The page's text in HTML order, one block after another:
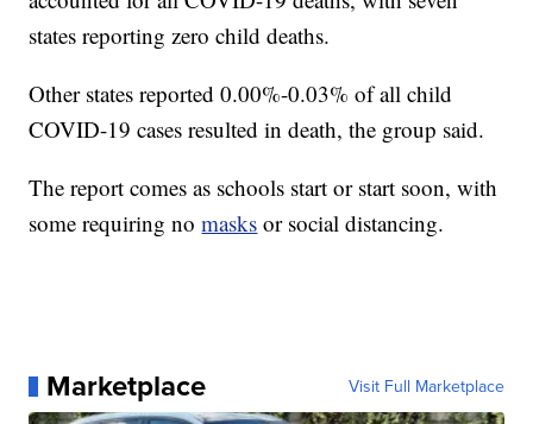
states reporting zero child deaths.
Other states reported 0.00%-0.03% of all child
COVID-19 cases resulted in death, the group said.
The report comes as schools start or start soon, with
some requiring nomasks or social distancing.
Marketplace Visit Full Marketplace